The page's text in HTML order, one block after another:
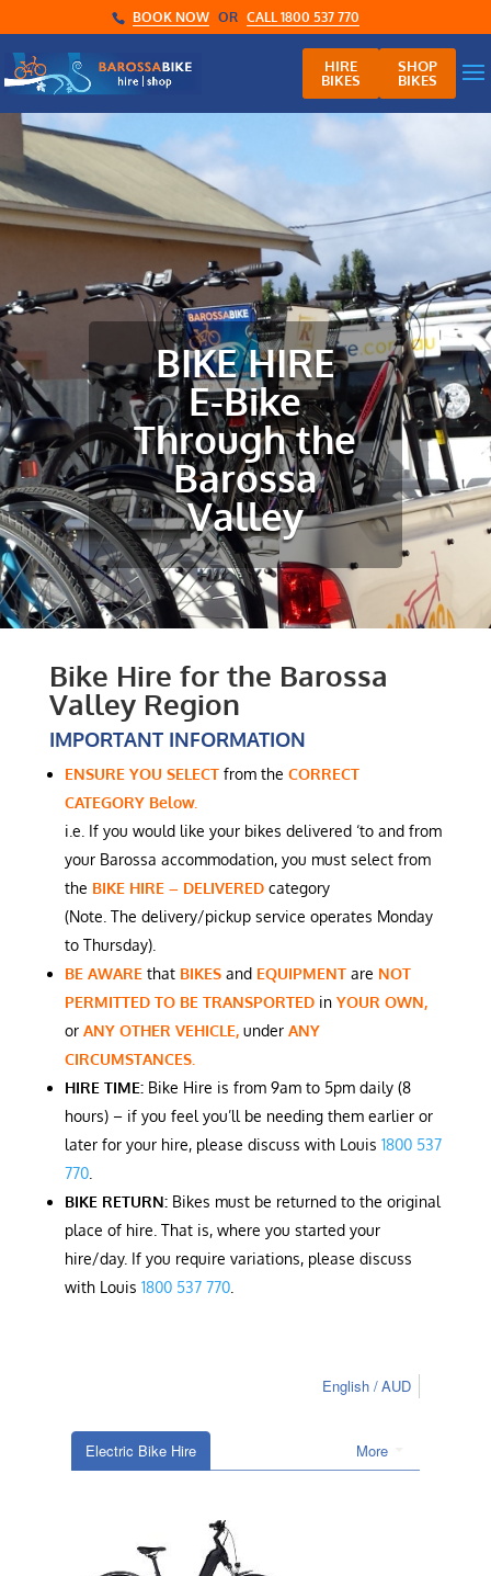
BOOK NOW OR CALL 1800 537 770
HIRE
BIKES
SHOP
BIKES
BIKE HIRE
E-Bike
Through the
Barossa
Valley
Bike Hire for the Barossa
Valley Region
IMPORTANT INFORMATION
ENSURE YOU SELECT from the CORRECT
CATEGORY Below.
i.e. If you would like your bikes delivered ‘to and from
your Barossa accommodation, you must select from
the BIKE HIRE – DELIVEREDcategory
(Note. The delivery/pickup service operates Monday
to Thursday).
BE AWARE that BIKES and EQUIPMENT are NOT
PERMITTED TO BE TRANSPORTED in YOUR OWN,
or ANY OTHER VEHICLE, under ANY
CIRCUMSTANCES.
HIRE TIME:Bike Hire is from 9am to 5pm daily (8
hours) – if you feel you’ll be needing them earlier or
later for your hire, please discuss with Louis 1800 537
770.
BIKE RETURN:Bikes must be returned to the original
place of hire. That is, where you started your
hire/day. If you require variations, please discuss
with Louis 1800 537 770.